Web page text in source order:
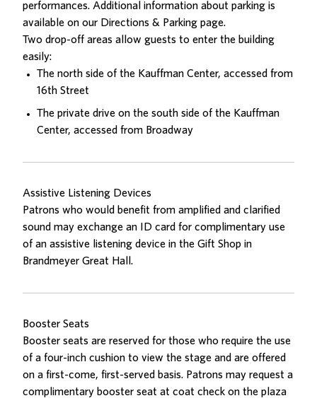
performances. Additional information about parking is
available on our Directions & Parking page.
Two drop-off areas allow guests to enter the building
easily:
The north side of the Kauffman Center, accessed from
16th Street
The private drive on the south side of the Kauffman
Center, accessed from Broadway
Assistive Listening Devices
Patrons who would benefit from amplified and clarified
sound may exchange an ID card for complimentary use
of an assistive listening device in the Gift Shop in
Brandmeyer Great Hall.
Booster Seats
Booster seats are reserved for those who require the use
of a four-inch cushion to view the stage and are offered
on a first-come, first-served basis. Patrons may request a
complimentary booster seat at coat check on the plaza